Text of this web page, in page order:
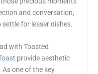
and conversation,
for lesser dishes.
with Toasted
provide aesthetic
one of the key